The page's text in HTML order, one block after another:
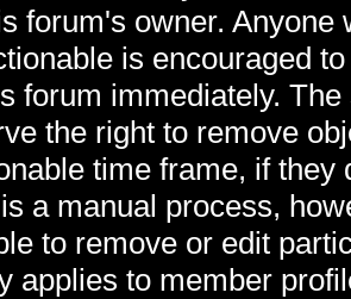
forum's owner.
is encouraged
forum immediately.
the right to remove
time frame, if
a manual process,
to remove or edit
applies to member